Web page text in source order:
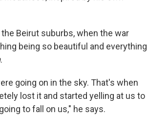
Beirut suburbs, when the war
being so beautiful and everything
.
going on in the sky. That's when
lost it and started yelling at us to
to fall on us," he says.